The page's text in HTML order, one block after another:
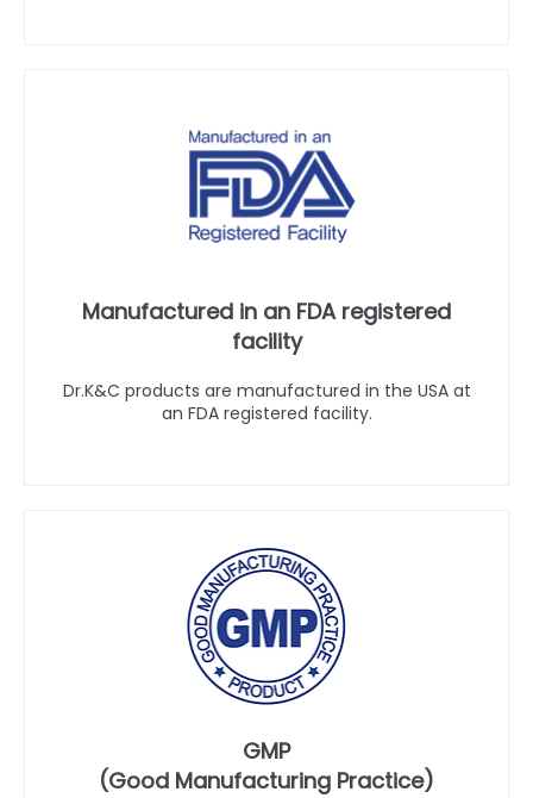
Manufactured in an FDA registered
facility
Dr.K&C products are manufactured in the USA at
an FDA registered facility.
GMP
(Good Manufacturing Practice)